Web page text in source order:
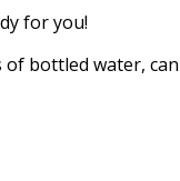
for you!
bottled water,